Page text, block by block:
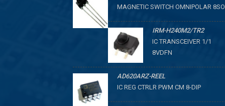
MAGNETIC SWITCH OMNIPOLAR
IRM-H240M2/TR2
IC TRANSCEIVER 1/1
8VDFN
AD620ARZ-REEL
IC REG CTRLR PWM CM 8-DIP